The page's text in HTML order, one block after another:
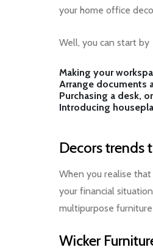
your home office
Well, you can start by
Making your
Arrange documents
Purchasing a desk,
Introducing
Decors trends
When you realise
your financial
multipurpose
Wicker